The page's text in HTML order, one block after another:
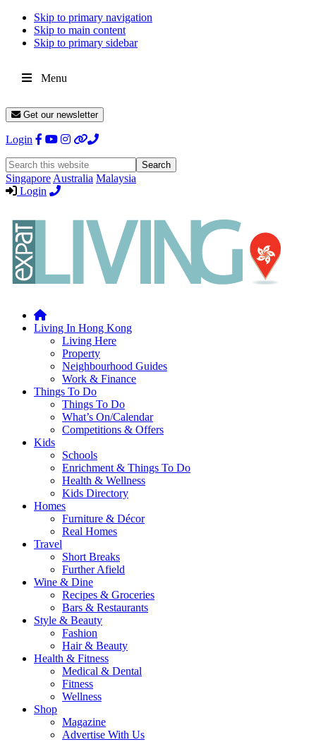
Skip to primary navigation
Skip to main content
Skip to primary sidebar
Menu
Get our newsletter
Login
Search
this
website
Singapore Australia Malaysia
Login
Whether
you're
Hong
living
help
recommendations
entertainment,
fashion,
beauty
Living In Hong Kong
Living Here
Property
Neighbourhood Guides
Work & Finance
Things To Do
Things To Do
What’s On/Calendar
Competitions & Offers
Kids
Schools
Enrichment & Things To Do
Health & Wellness
Kids Directory
Homes
Furniture & Décor
Real Homes
Travel
Short Breaks
Further Afield
Wine & Dine
Recipes & Groceries
Bars & Restaurants
Style & Beauty
Fashion
Hair & Beauty
Health & Fitness
Medical & Dental
Fitness
Wellness
Shop
Magazine
Advertise With Us